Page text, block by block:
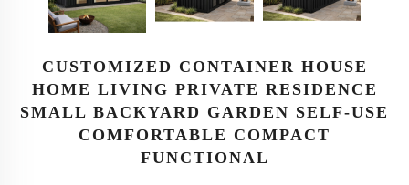
CUSTOMIZED CONTAINER HOUSE
HOME LIVING PRIVATE RESIDENCE
SMALL BACKYARD GARDEN SELF-USE
COMFORTABLE COMPACT
FUNCTIONAL